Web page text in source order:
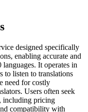
designed specifically
enabling accurate and
It operates in
to listen to translations
need for costly
Users often seek
including pricing
compatibility with